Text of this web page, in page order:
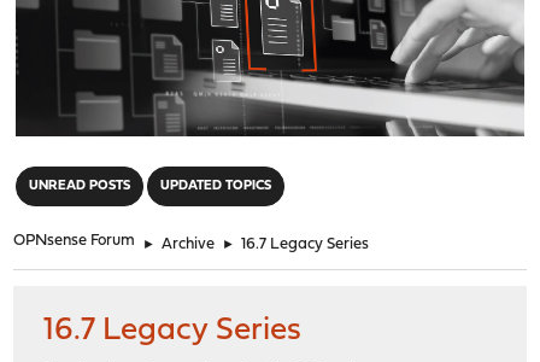
UNREAD POSTS UPDATED TOPICS
OPNsense Forum ► Archive ► 16.7 Legacy Series
16.7 Legacy Series